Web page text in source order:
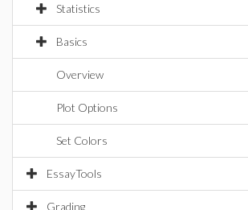
Statistics
Basics
Overview
Plot Options
Set Colors
EssayTools
Grading